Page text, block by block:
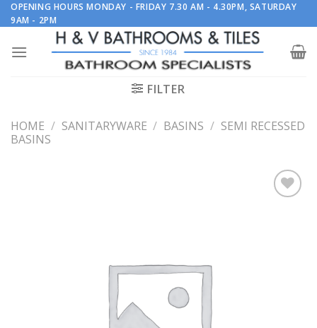
Skip
to
OPENING HOURS MONDAY - FRIDAY 7.30 AM - 4.30PM, SATURDAY
9AM - 2PM
FILTER
HOME / SANITARYWARE / BASINS / SEMI RECESSED
BASINS